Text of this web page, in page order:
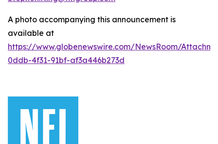
A photo accompanying this announcement is
available at
https://www.globenewswire.com/NewsRoom/
0ddb-4f31-91bf-af3a446b273d